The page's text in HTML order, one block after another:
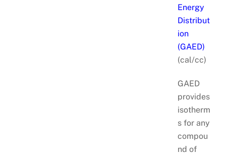
Energy
Distribut
ion
(GAED)
(cal/cc)
GAED
provides
isotherm
s for any
compou
nd of